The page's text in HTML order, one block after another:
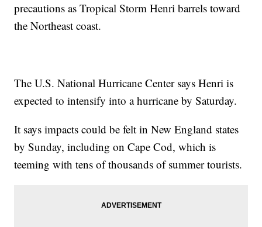
precautions as Tropical Storm Henri barrels toward
the Northeast coast.
The U.S. National Hurricane Center says Henri is
expected to intensify into a hurricane by Saturday.
It says impacts could be felt in New England states
by Sunday, including on Cape Cod, which is
teeming with tens of thousands of summer tourists.